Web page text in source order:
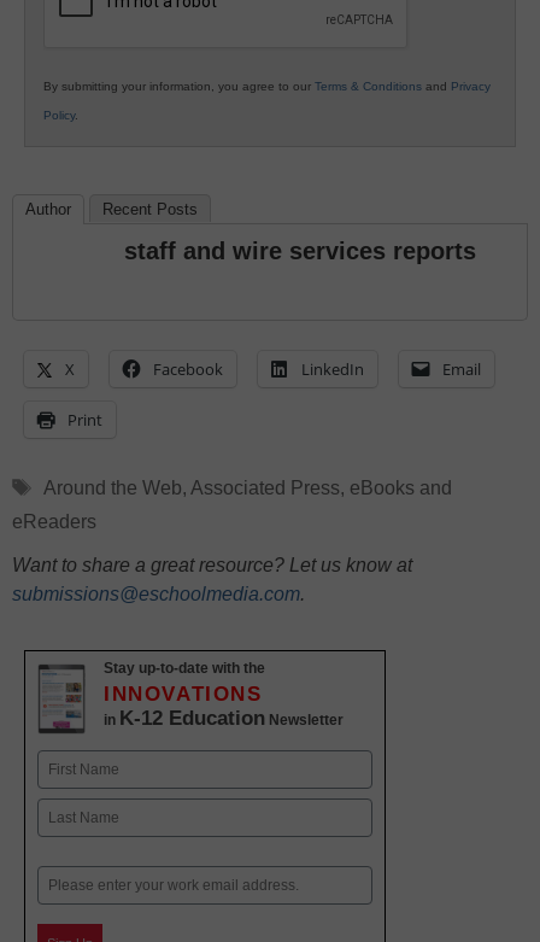
By submitting your information, you agree to our Terms & Conditions and Privacy
Policy.
Author Recent Posts
staff and wire services reports
X Facebook LinkedIn Email
Print
Tags
Around the Web, Associated Press, eBooks and
eReaders
Want to share a great resource? Let us know at
submissions@eschoolmedia.com.
Stay up-to-date with the
INNOVATIONS
in K-12 Education Newsletter
Name
First
Email